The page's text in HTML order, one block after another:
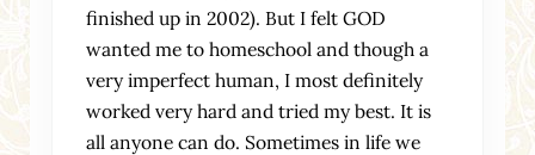
finished up in 2002). But I felt GOD
wanted me to homeschool and though a
very imperfect human, I most definitely
worked very hard and tried my best. It is
all anyone can do. Sometimes in life we